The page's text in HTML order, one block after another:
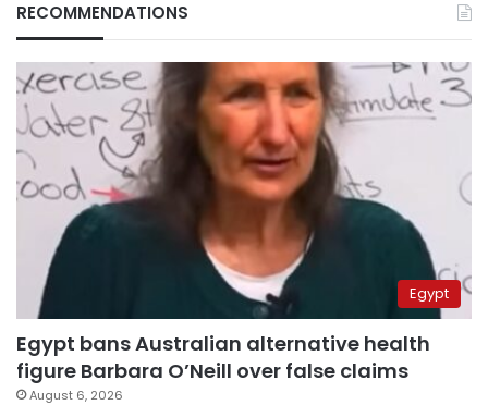
RECOMMENDATIONS
Egypt
Egypt bans Australian alternative health
figure Barbara O’Neill over false claims
August 6, 2026